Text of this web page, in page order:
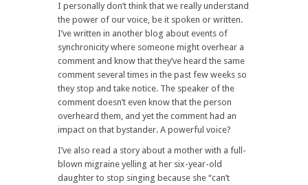
I personally don’t think that we really understand
the power of our voice, be it spoken or written.
I’ve written in another blog about events of
synchronicity where someone might overhear a
comment and know that they’ve heard the same
comment several times in the past few weeks so
they stop and take notice. The speaker of the
comment doesn’t even know that the person
overheard them, and yet the comment had an
impact on that bystander. A powerful voice?
I’ve also read a story about a mother with a full-
blown migraine yelling at her six-year-old
daughter to stop singing because she “can’t